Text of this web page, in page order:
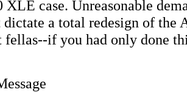
XLE case. Unreasonable
dictate a total redesign of the
fellas--if you had only done